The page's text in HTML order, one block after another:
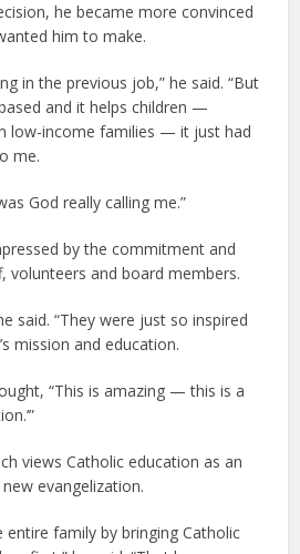
he became more convinced
him to make.
in the previous job,” he said. “But
and it helps children —
low-income families — it just had
me.
God really calling me.”
by the commitment and
volunteers and board members.
said. “They were just so inspired
mission and education.
“This is amazing — this is a
views Catholic education as an
evangelization.
entire family by bringing Catholic